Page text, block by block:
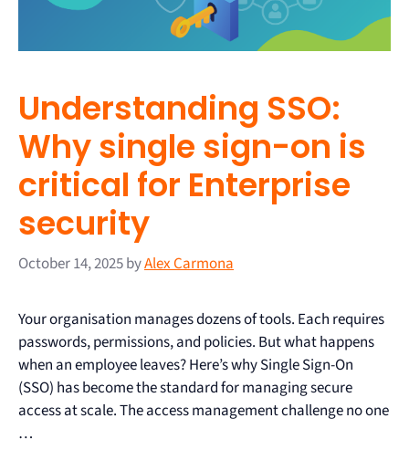
Understanding SSO:
Why single sign-on is
critical for Enterprise
security
October 14, 2025byAlex Carmona
Your organisation manages dozens of tools. Each requires
passwords, permissions, and policies. But what happens
when an employee leaves? Here’s why Single Sign-On
(SSO) has become the standard for managing secure
access at scale. The access management challenge no one
…